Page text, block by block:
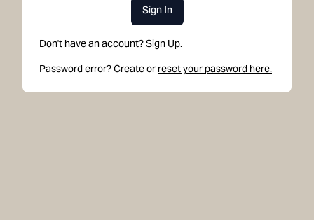
Sign In
Don't have an account?Sign Up.
Password error? Create or reset your password here.